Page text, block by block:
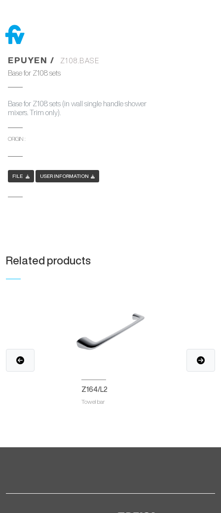
EPUYEN / Z108.BASE
Base for Z108 sets
Base for Z108 sets (in wall single handle shower
mixers. Trim only).
ORIGIN :
FILE USER INFORMATION
Related products
Z164/L2
Towel bar